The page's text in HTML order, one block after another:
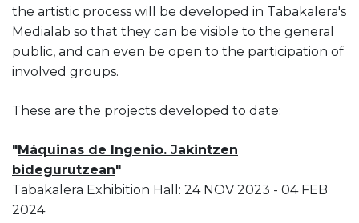
the artistic process will be developed in Tabakalera's
Medialab so that they can be visible to the general
public, and can even be open to the participation of
involved groups.
These are the projects developed to date:
"Máquinas de Ingenio. Jakintzen
bidegurutzean"
Tabakalera Exhibition Hall: 24 NOV 2023 - 04 FEB
2024